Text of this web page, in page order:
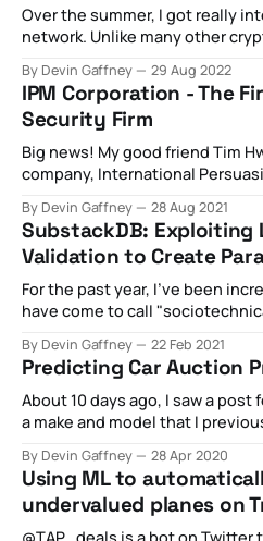
Over the summer, I got really
network. Unlike many other
by the project. In short, the
is in building a two-sided
By Devin Gaffney 29 Aug 2022
IPM Corporation - The
Security Firm
Big news! My good friend Tim
company, International
The history of cybersecurity is,
actors up an escalating
as we build new layers of
By Devin Gaffney 28 Aug 2021
SubstackDB: Exploiting
Validation to Create
For the past year, I've been
have come to call
unintended flaws in the
"sociotechnical security" is all
removing the incentives
By Devin Gaffney 22 Feb 2021
Predicting Car Auction
About 10 days ago, I saw a
a make and model that I
reputation but this thing looked
up on them and
By Devin Gaffney 28 Apr 2020
Using ML to
undervalued planes on